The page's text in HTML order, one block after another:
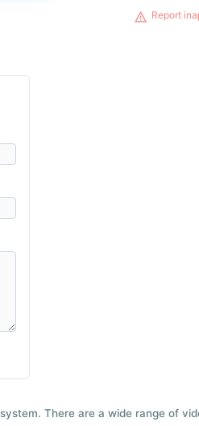
Report
There are a wide range of